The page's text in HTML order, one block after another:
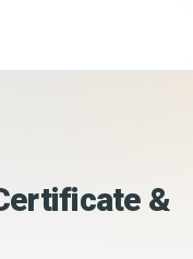
&